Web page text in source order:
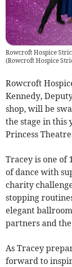
Rowcroft Hospice
(Rowcroft Hospice
Rowcroft
Kennedy,
shop, will be
the stage in this
Princess
Tracey is one of
of dance with
charity
stopping
elegant
partners and
As Tracey
forward to